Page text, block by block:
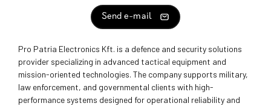
Send e-mail
Pro Patria Electronics Kft. is a defence and security solutions
provider specializing in advanced tactical equipment and
mission-oriented technologies. The company supports military,
law enforcement, and governmental clients with high-
performance systems designed for operational reliability and